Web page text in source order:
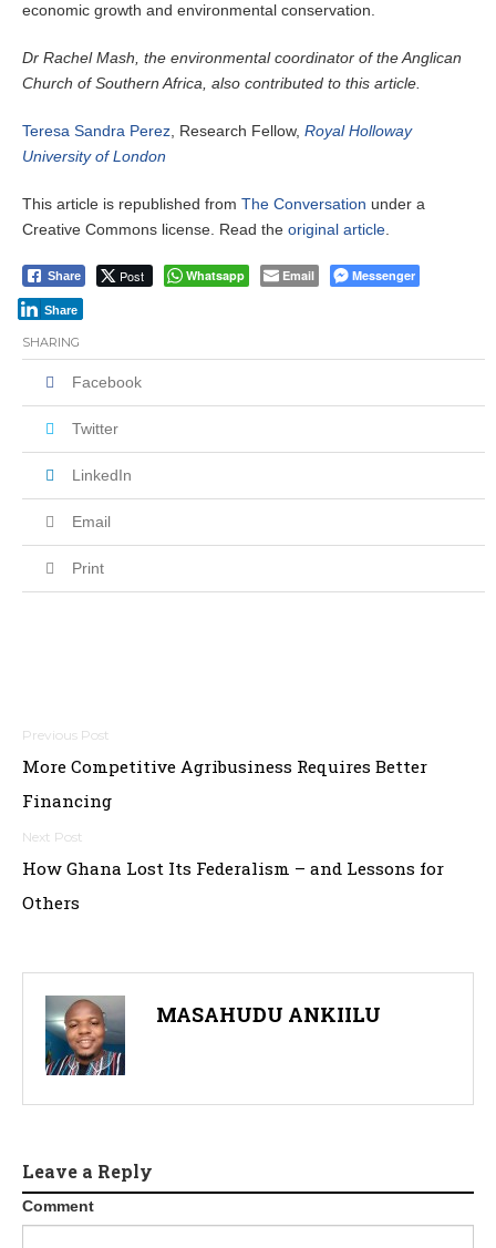
economic growth and environmental conservation.
Dr Rachel Mash, the environmental coordinator of the Anglican
Church of Southern Africa, also contributed to this article.
Teresa Sandra Perez , Research Fellow, Royal Holloway
University of London
This article is republished from The Conversation under a
Creative Commons license. Read the original article
Share Post Whatsapp Email Messenger
Share
SHARING
Facebook
Twitter
LinkedIn
Email
Print
Post
navigation
More Competitive Agribusiness Requires Better
Financing
How Ghana Lost Its Federalism – and Lessons for
Others
MASAHUDU ANKIILU
Leave a Reply
Comment